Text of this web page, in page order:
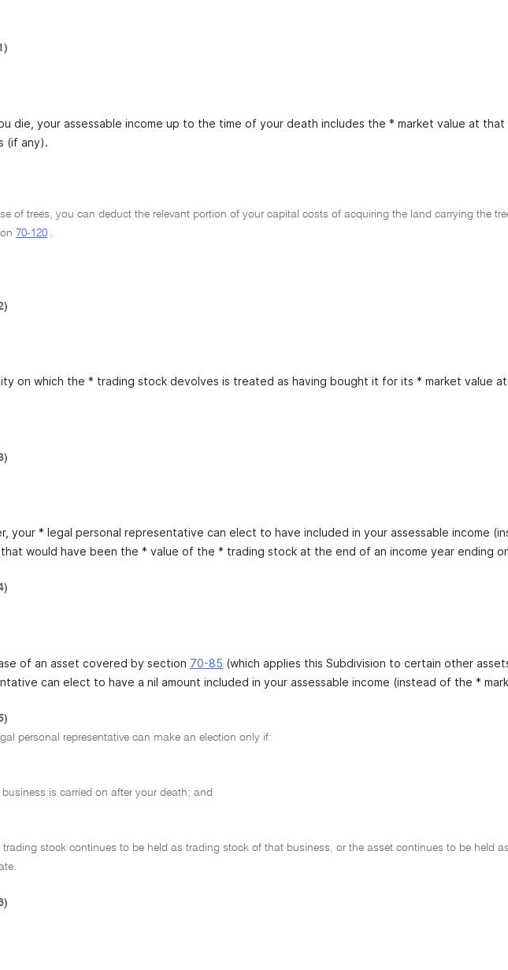
die, your assessable income up to the time of your death includes the * market value at
(if any).
of trees, you can deduct the relevant portion of your capital costs of acquiring the land carrying the
70-120
on which the * trading stock devolves is treated as having bought it for its * market value
your * legal personal representative can elect to have included in your assessable income
would have been the * value of the * trading stock at the end of an income year ending
of an asset covered by section 70-85 (which applies this Subdivision to certain other
can elect to have a nil amount included in your assessable income (instead of the *
personal representative can make an election only if:
is carried on after your death; and
trading stock continues to be held as trading stock of that business, or the asset continues to be held